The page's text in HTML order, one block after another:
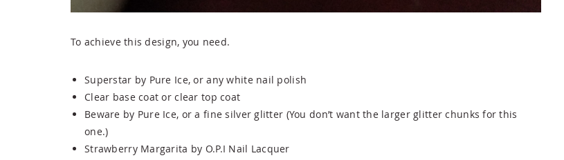
To achieve this design, you need.
Superstar by Pure Ice, or any white nail polish
Clear base coat or clear top coat
Beware by Pure Ice, or a fine silver glitter (You don’t want the larger glitter chunks for this
one.)
Strawberry Margarita by O.P.I Nail Lacquer